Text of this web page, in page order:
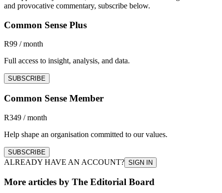
and provocative commentary, subscribe below.
Common Sense Plus
R99 / month
Full access to insight, analysis, and data.
SUBSCRIBE
Common Sense Member
R349 / month
Help shape an organisation committed to our values.
SUBSCRIBE
ALREADY HAVE AN ACCOUNT? SIGN IN
More articles by The Editorial Board